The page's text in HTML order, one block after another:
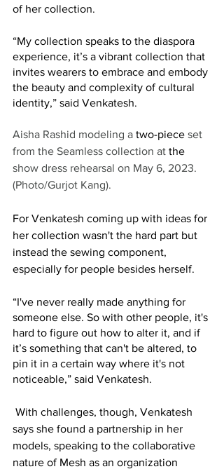
of her collection.
“My collection speaks to the diaspora
experience, it’s a vibrant collection that
invites wearers to embrace and embody
the beauty and complexity of cultural
identity,” said Venkatesh.
Aisha Rashid modeling a two-piece set
from the Seamless collection at the
show dress rehearsal on May 6, 2023.
(Photo/Gurjot Kang).
For Venkatesh coming up with ideas for
her collection wasn't the hard part but
instead the sewing component,
especially for people besides herself.
“I've never really made anything for
someone else. So with other people, it's
hard to figure out how to alter it, and if
it’s something that can't be altered, to
pin it in a certain way where it's not
noticeable,” said Venkatesh.
With challenges, though, Venkatesh
says she found a partnership in her
models, speaking to the collaborative
nature of Mesh as an organization